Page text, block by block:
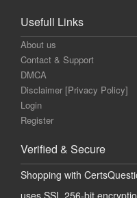
Usefull Links
About us
Contact & Support
DMCA
Disclaimer [Privacy Policy]
Login
Register
Verified & Secure
Shopping with
uses SSL 256-bit